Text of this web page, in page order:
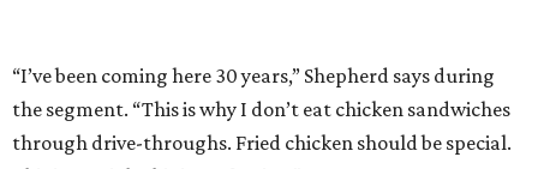
“I’ve been coming here 30 years,” Shepherd says during
the segment. “This is why I don’t eat chicken sandwiches
through drive-throughs. Fried chicken should be special.